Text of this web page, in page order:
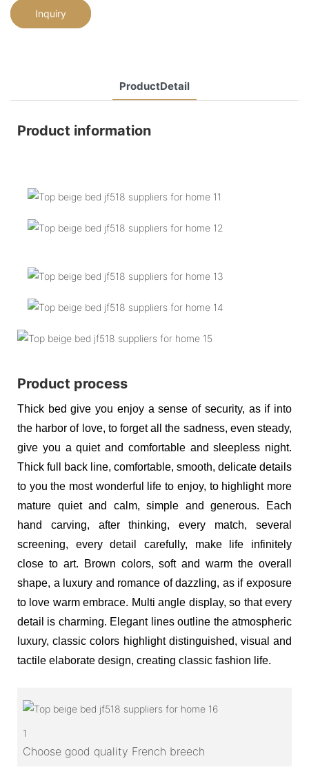
Inquiry
ProductDetail
Product information
Product process
Thick bed give you enjoy a sense of security, as if into
the harbor of love, to forget all the sadness, even steady,
give you a quiet and comfortable and sleepless night.
Thick full back line, comfortable, smooth, delicate details
to you the most wonderful life to enjoy, to highlight more
mature quiet and calm, simple and generous. Each
hand carving, after thinking, every match, several
screening, every detail carefully, make life infinitely
close to art. Brown colors, soft and warm the overall
shape, a luxury and romance of dazzling, as if exposure
to love warm embrace. Multi angle display, so that every
detail is charming. Elegant lines outline the atmospheric
luxury, classic colors highlight distinguished, visual and
tactile elaborate design, creating classic fashion life.
1
Choose good quality French breech